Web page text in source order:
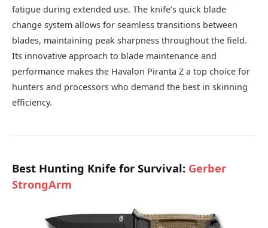
fatigue during extended use. The knife’s quick blade
change system allows for seamless transitions between
blades, maintaining peak sharpness throughout the field.
Its innovative approach to blade maintenance and
performance makes the Havalon Piranta Z a top choice for
hunters and processors who demand the best in skinning
efficiency.
Best Hunting Knife for Survival: Gerber
StrongArm